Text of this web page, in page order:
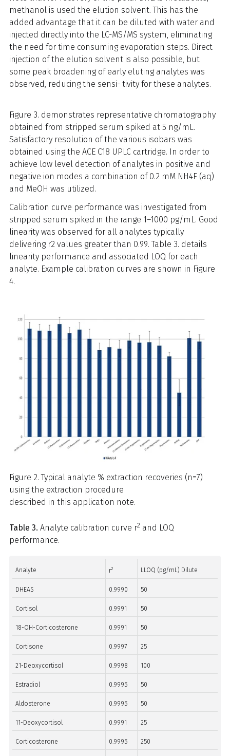
methanol is used the elution solvent. This has the
added advantage that it can be diluted with water and
injected directly into the LC-MS/MS system, eliminating
the need for time consuming evaporation steps. Direct
injection of the elution solvent is also possible, but
some peak broadening of early eluting analytes was
observed, reducing the sensi- tivity for these analytes.
Figure 3. demonstrates representative chromatography
obtained from stripped serum spiked at 5 ng/mL.
Satisfactory resolution of the various isobars was
obtained using the ACE C18 UPLC cartridge. In order to
achieve low level detection of analytes in positive and
negative ion modes a combination of 0.2 mM NH4F (aq)
and MeOH was utilized.
Calibration curve performance was investigated from
stripped serum spiked in the range 1–1000 pg/mL. Good
linearity was observed for all analytes typically
delivering r2 values greater than 0.99. Table 3. details
linearity performance and associated LOQ for each
analyte. Example calibration curves are shown in Figure
4.
Figure 2. Typical analyte % extraction recoveries (n=7)
using the extraction procedure
described in this application note.
Table 3. Analyte calibration curve r2 and LOQ
performance.
Analyte r2 LLOQ (pg/mL) Dilute
DHEAS 0.9990 50
Cortisol 0.9991 50
18-OH-Corticosterone 0.9991 50
Cortisone 0.9997 25
21-Deoxycortisol 0.9998 100
Estradiol 0.9995 50
Aldosterone 0.9995 50
11-Deoxycortisol 0.9991 25
Corticosterone 0.9995 250